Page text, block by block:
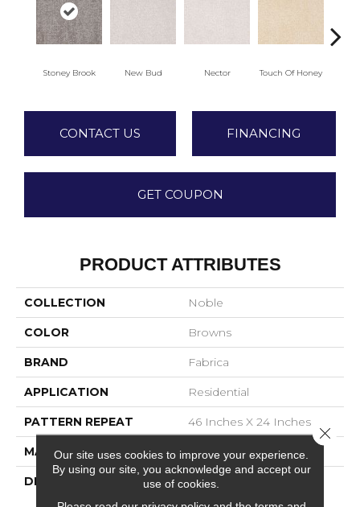
Stoney Brook New Bud Nector Touch Of Honey
CONTACT US FINANCING
GET COUPON
PRODUCT ATTRIBUTES
COLLECTION Noble
COLOR Browns
BRAND Fabrica
APPLICATION Residential
PATTERN REPEAT 46 Inches X 24 Inches
MATERIAL 100% Wool
DESCRIPTION
The Definition Of Noble;
Our site uses cookies to improve your experience.
By using our site, you acknowledge and accept our
use of cookies.
Close